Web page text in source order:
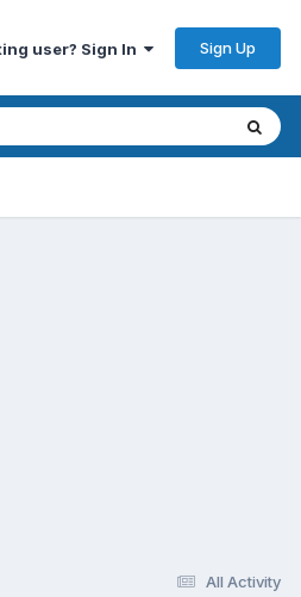
user? Sign In Sign Up
All Activity